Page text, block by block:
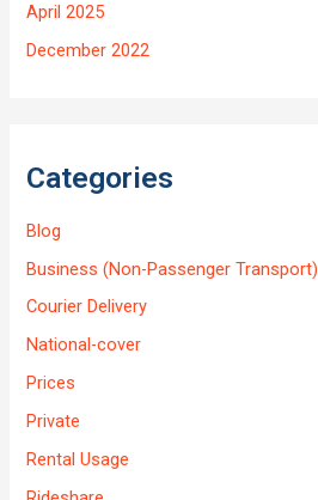
April 2025
December 2022
Categories
Blog
Business (Non-Passenger Transport)
Courier Delivery
National-cover
Prices
Private
Rental Usage